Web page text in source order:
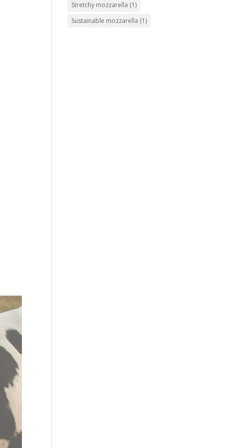
Stretchy mozzarella (1)
Sustainable mozzarella (1)